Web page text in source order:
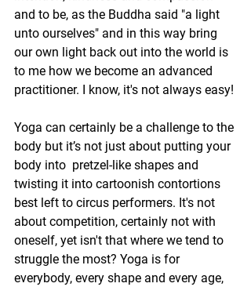
and to be, as the Buddha said "a light
unto ourselves" and in this way bring
our own light back out into the world is
to me how we become an advanced
practitioner. I know, it's not always easy!
Yoga can certainly be a challenge to the
body but it’s not just about putting your
body into  pretzel-like shapes and
twisting it into cartoonish contortions
best left to circus performers. It's not
about competition, certainly not with
oneself, yet isn't that where we tend to
struggle the most? Yoga is for
everybody, every shape and every age,